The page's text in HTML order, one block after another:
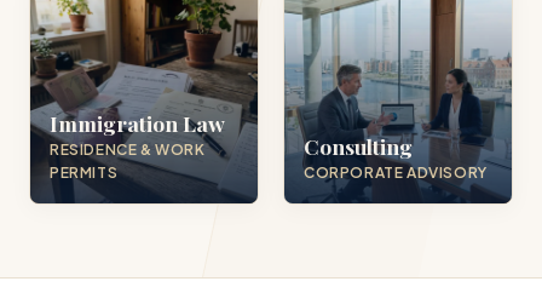
Immigration Law
RESIDENCE & WORK
PERMITS
Consulting
CORPORATE ADVISORY